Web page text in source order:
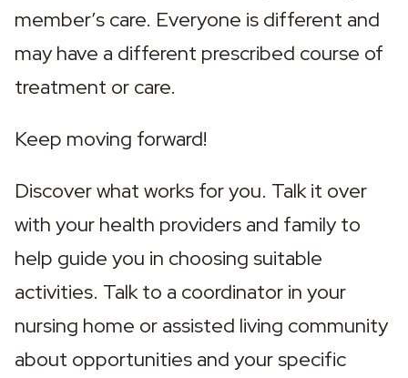
member’s care. Everyone is different and
may have a different prescribed course of
treatment or care.
Keep moving forward!
Discover what works for you. Talk it over
with your health providers and family to
help guide you in choosing suitable
activities. Talk to a coordinator in your
nursing home or assisted living community
about opportunities and your specific